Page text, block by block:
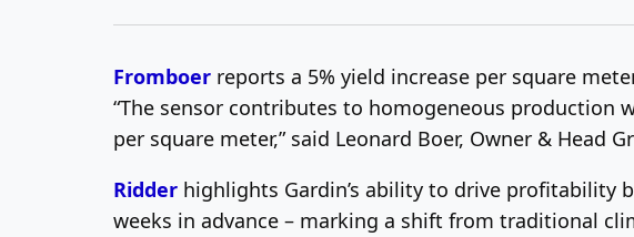
Fromboer reports a 5% yield increase per square
“The sensor contributes to homogeneous
per square meter,” said Leonard Boer, Owner & Head
Ridder highlights Gardin’s ability to drive profitability
weeks in advance – marking a shift from traditional